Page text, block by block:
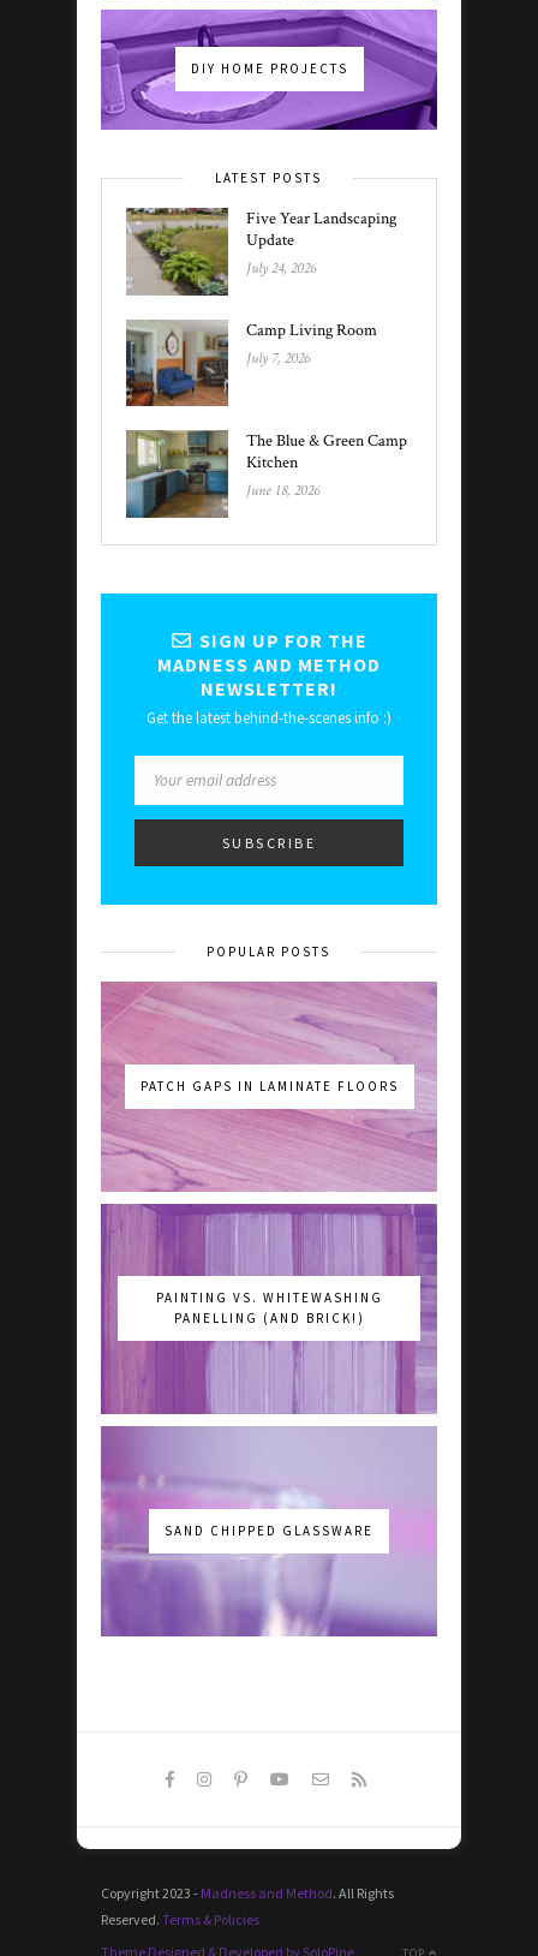
DIY HOME PROJECTS
LATEST POSTS
Five Year Landscaping
Update
July 24, 2026
Camp Living Room
July 7, 2026
The Blue & Green Camp
Kitchen
June 18, 2026
SIGN UP FOR THE
MADNESS AND METHOD
NEWSLETTER!
Get the latest behind-the-scenes info :)
POPULAR POSTS
PATCH GAPS IN LAMINATE FLOORS
PAINTING VS. WHITEWASHING
PANELLING (AND BRICK!)
SAND CHIPPED GLASSWARE
Copyright 2023 - Madness and Method. All Rights
Reserved. Terms & Policies
Theme Designed & Developed by SoloPine